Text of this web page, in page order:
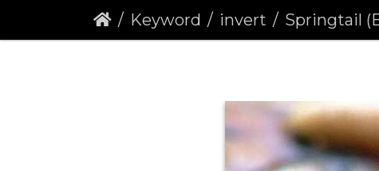
Keyword invert Springtail